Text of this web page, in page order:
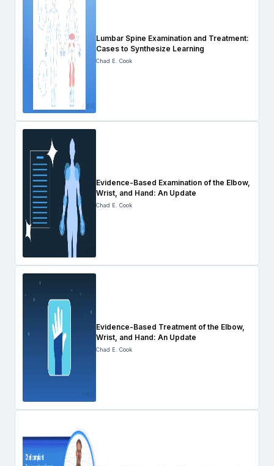
Lumbar Spine Examination and Treatment:
Cases to Synthesize Learning
Chad E. Cook
Evidence-Based Examination of the Elbow,
Wrist, and Hand: An Update
Chad E. Cook
Evidence-Based Treatment of the Elbow,
Wrist, and Hand: An Update
Chad E. Cook